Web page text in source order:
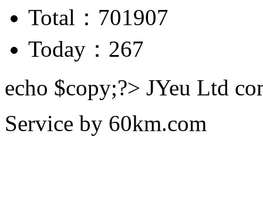
Total：701907
Today：267
echo $copy;?> JYeu Ltd
Service by 60km.com